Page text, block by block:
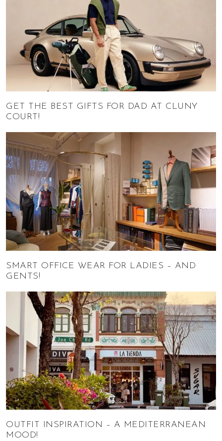
GET THE BEST GIFTS FOR DAD AT CLUNY
COURT!
SMART OFFICE WEAR FOR LADIES – AND
GENTS!
OUTFIT INSPIRATION – A MEDITERRANEAN
MOOD!